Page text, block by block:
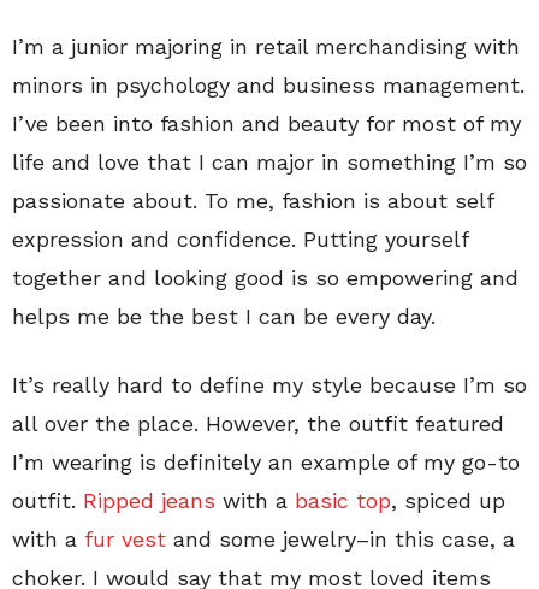
I’m a junior majoring in retail merchandising with
minors in psychology and business management.
I’ve been into fashion and beauty for most of my
life and love that I can major in something I’m so
passionate about. To me, fashion is about self
expression and confidence. Putting yourself
together and looking good is so empowering and
helps me be the best I can be every day.
It’s really hard to define my style because I’m so
all over the place. However, the outfit featured
I’m wearing is definitely an example of my go-to
outfit. Ripped jeans with a basic top, spiced up
with a fur vest and some jewelry–in this case, a
choker. I would say that my most loved items